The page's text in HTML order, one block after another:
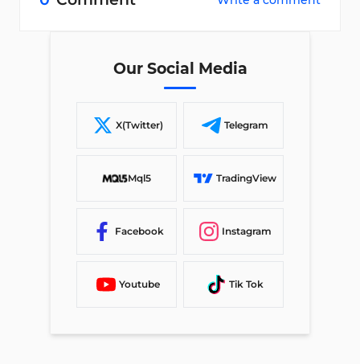
Our Social Media
X(Twitter) Telegram
Mql5 TradingView
Facebook Instagram
Youtube Tik Tok